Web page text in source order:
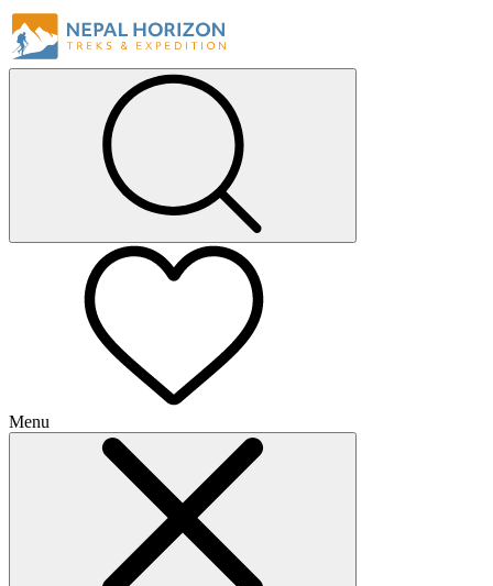
Menu